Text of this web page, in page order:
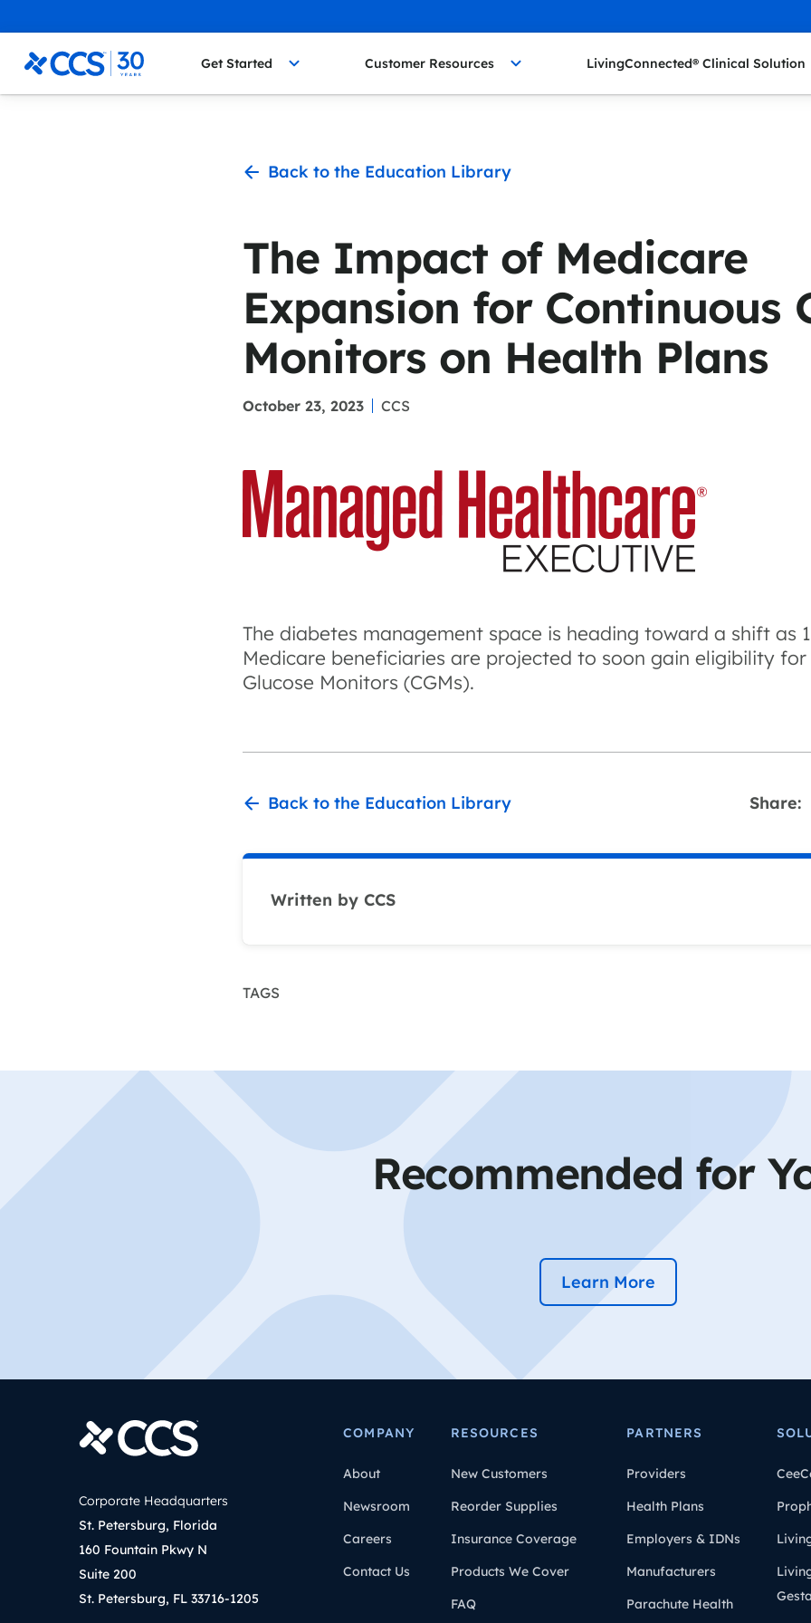
CCS Medical Get Started Customer Resources LivingConnected® Clinical Solution
Back to the Education Library
The Impact of Medicare
Expansion for Continuous
Monitors on Health Plans
October 23, 2023 CCS
The diabetes management space is heading toward a shift as
Medicare beneficiaries are projected to soon gain eligibility for
Glucose Monitors (CGMs).
Back to the Education Library Share:
Written by CCS
TAGS
Recommended for
Learn More
Corporate Headquarters
St. Petersburg, Florida
160 Fountain Pkwy N
Suite 200
St. Petersburg, FL 33716-1205
COMPANY
About
Newsroom
Careers
Contact Us
RESOURCES
New Customers
Reorder Supplies
Insurance Coverage
Products We Cover
FAQ
PARTNERS
Providers
Health Plans
Employers & IDNs
Manufacturers
Parachute Health